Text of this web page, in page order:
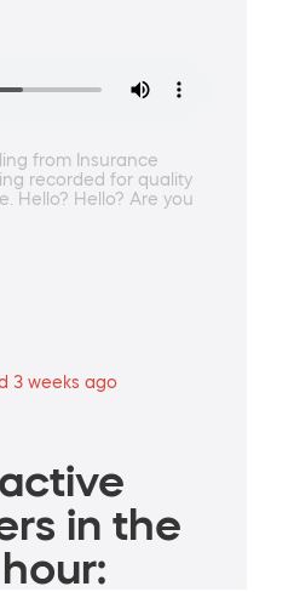
from Insurance
recorded for quality
Hello? Hello? Are you
3 weeks ago
in the